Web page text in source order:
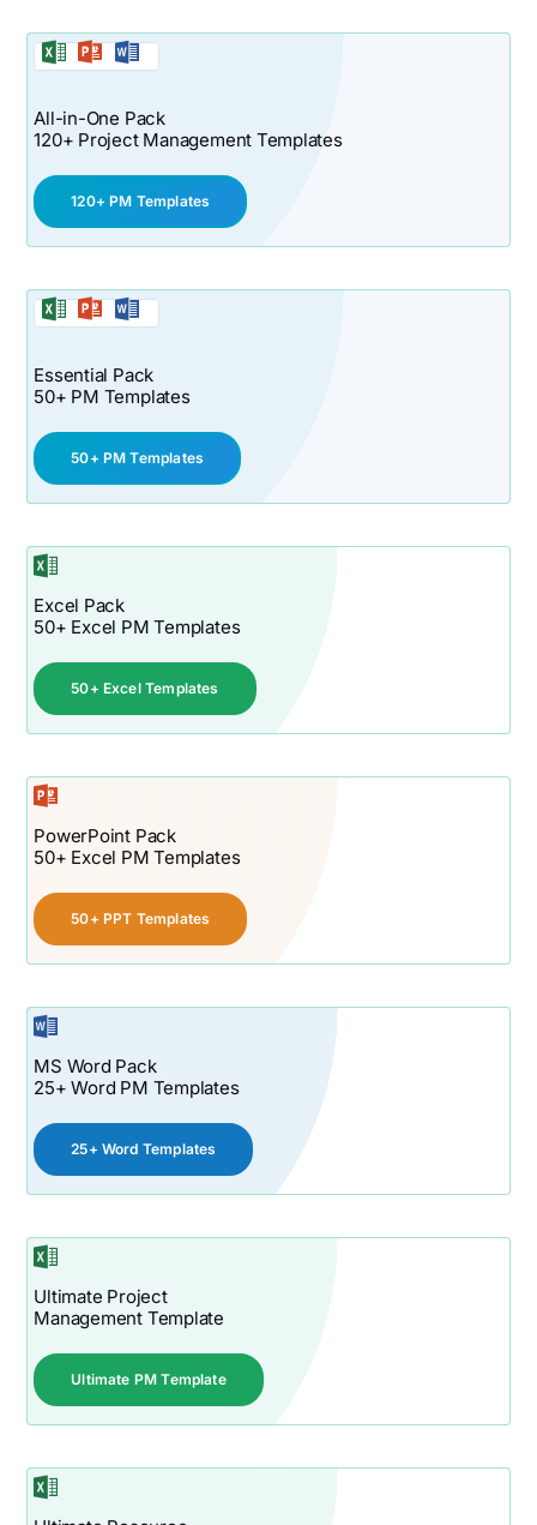
All-in-One Pack
120+ Project Management Templates
120+ PM Templates
Essential Pack
50+ PM Templates
50+ PM Templates
Excel Pack
50+ Excel PM Templates
50+ Excel Templates
PowerPoint Pack
50+ Excel PM Templates
50+ PPT Templates
MS Word Pack
25+ Word PM Templates
25+ Word Templates
Ultimate Project
Management Template
Ultimate PM Template